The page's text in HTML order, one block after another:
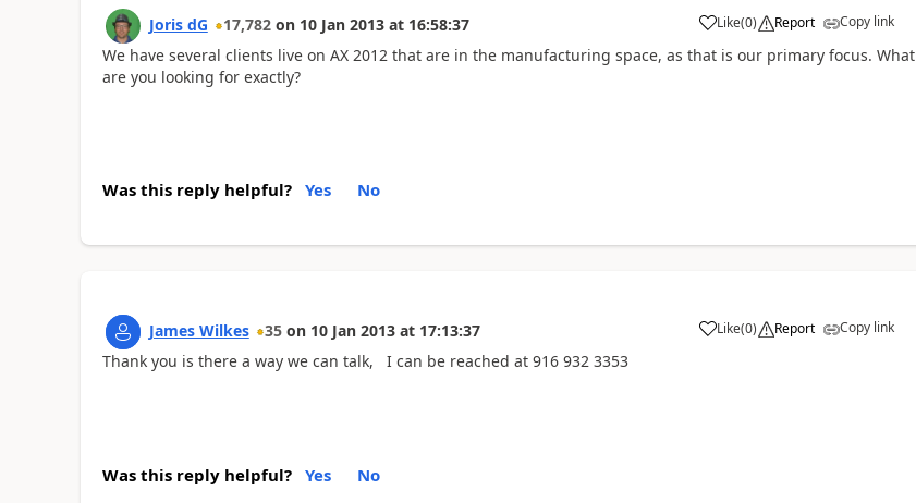
Joris dG 17,782 on 10 Jan 2013 at 16:58:37 Like(0) Report Copy link
We have several clients live on AX 2012 that are in the manufacturing space, as that is our primary focus. What
are you looking for exactly?
Was this reply helpful? Yes No
James Wilkes 35 on 10 Jan 2013 at 17:13:37 Like(0) Report Copy link
Thank you is there a way we can talk, I can be reached at 916 932 3353
Was this reply helpful? Yes No